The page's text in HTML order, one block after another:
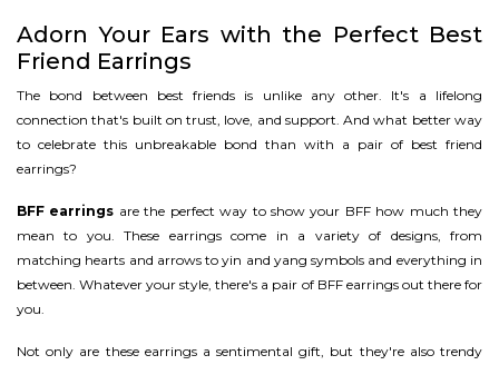
Adorn Your Ears with the Perfect Best
Friend Earrings
The bond between best friends is unlike any other. It's a lifelong
connection that's built on trust, love, and support. And what better way
to celebrate this unbreakable bond than with a pair of best friend
earrings?
BFF earrings are the perfect way to show your BFF how much they
mean to you. These earrings come in a variety of designs, from
matching hearts and arrows to yin and yang symbols and everything in
between. Whatever your style, there's a pair of BFF earrings out there for
you.
Not only are these earrings a sentimental gift, but they're also trendy